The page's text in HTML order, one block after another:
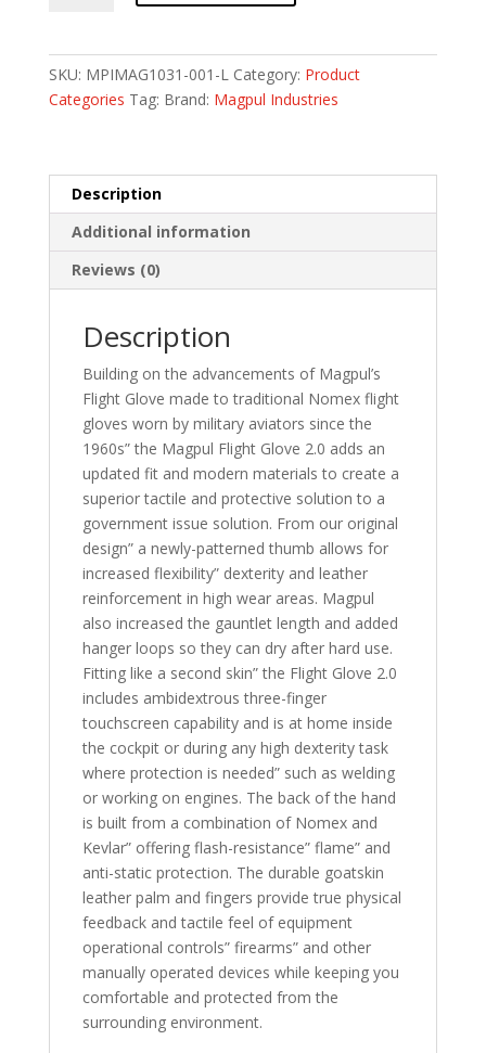
quantity
SKU: MPIMAG1031-001-L Category: Product
Categories Tag: Brand: Magpul Industries
Description
Additional information
Reviews (0)
Description
Building on the advancements of Magpul’s
Flight Glove made to traditional Nomex flight
gloves worn by military aviators since the
1960s” the Magpul Flight Glove 2.0 adds an
updated fit and modern materials to create a
superior tactile and protective solution to a
government issue solution. From our original
design” a newly-patterned thumb allows for
increased flexibility” dexterity and leather
reinforcement in high wear areas. Magpul
also increased the gauntlet length and added
hanger loops so they can dry after hard use.
Fitting like a second skin” the Flight Glove 2.0
includes ambidextrous three-finger
touchscreen capability and is at home inside
the cockpit or during any high dexterity task
where protection is needed” such as welding
or working on engines. The back of the hand
is built from a combination of Nomex and
Kevlar” offering flash-resistance” flame” and
anti-static protection. The durable goatskin
leather palm and fingers provide true physical
feedback and tactile feel of equipment
operational controls” firearms” and other
manually operated devices while keeping you
comfortable and protected from the
surrounding environment.